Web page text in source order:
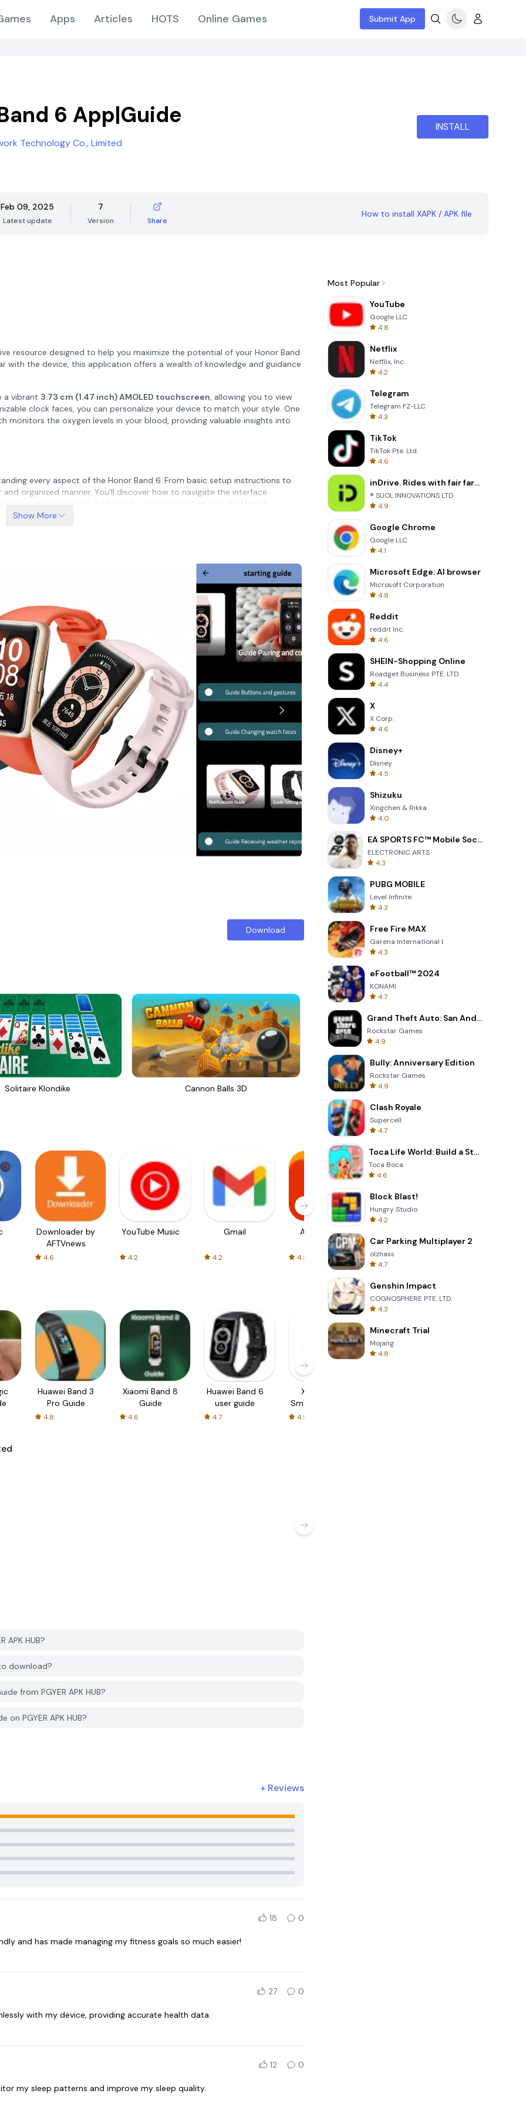
Apps Articles HOTS Online Games Submit App
6 App|Guide
Technology Co., Limited
INSTALL
Feb 09, 2025
Latest update
7
Version Share
How to install XAPK / APK file
resource designed to help you maximize the potential of your Honor Band
with the device, this application offers a wealth of knowledge and guidance
a vibrant 3.73 cm (1.47 inch) AMOLED touchscreen, allowing you to view
clock faces, you can personalize your device to match your style. One
monitors the oxygen levels in your blood, providing valuable insights into
every aspect of the Honor Band 6. From basic setup instructions to
organized manner. You'll discover how to navigate the interface
or workout update. Additionally, the guide delves into the Health
and stress monitoring. These tools enable you to keep track of your well-
swimming, the band adapts to your activity, offering real-time feedback and
compared to traditional smart bands, enhancing readability
to notify you of unread messages directly on your wrist. Simply swipe up
app list to view pending alerts. If you need to clear notifications, you can
the list to remove all unread messages simultaneously.
about your daily activities. The band automatically tracks your sleep
This data is recorded over a 24-hour period, starting from 8:00 PM the
tracking empowers you to make informed decisions about your lifestyle.
application but rather an educational tool created to assist users in
is sourced from trusted websites and is intended purely for
related to the Honor Band 6 brand.
companion for exploring the capabilities of your fitness tracker. With its
process of mastering your Honor Band 6. Whether you're interested in
Show More
Download
Solitaire Klondike Cannon Balls 3D Skip Card
Downloader by
AFTVnews
4.6
YouTube Music
4.2
Gmail
4.2
AliExpress
4.5
Messenger
4.3
and Podcasts
Huawei Band 3
Pro Guide
4.8
Xiaomi Band 8
Guide
4.6
Huawei Band 6
user guide
4.7
Xiaomi Mi
Smart Band 6 |
4.9
APK HUB?
download?
from PGYER APK HUB?
PGYER APK HUB?
+ Reviews
18 0
and has made managing my fitness goals so much easier!
27 0
with my device, providing accurate health data.
12 0
my sleep patterns and improve my sleep quality.
Most Popular
YouTube
Google LLC
4.8
Netflix
Netflix, Inc.
4.2
Telegram
Telegram FZ-LLC
4.3
TikTok
TikTok Pte. Ltd.
4.6
inDrive. Rides with fair fares
® SUOL INNOVATIONS LTD
4.9
Google Chrome
Google LLC
4.1
Microsoft Edge: AI browser
Microsoft Corporation
4.8
Reddit
reddit Inc.
4.6
SHEIN-Shopping Online
Roadget Business PTE. LTD.
4.4
X
X Corp.
4.6
Disney+
Disney
4.5
Shizuku
Xingchen & Rikka
4.0
EA SPORTS FC™ Mobile Soccer
ELECTRONIC ARTS
4.3
PUBG MOBILE
Level Infinite
4.3
Free Fire MAX
Garena International I
4.3
eFootball™ 2024
KONAMI
4.7
Grand Theft Auto: San Andreas
Rockstar Games
4.9
Bully: Anniversary Edition
Rockstar Games
4.9
Clash Royale
Supercell
4.7
Toca Life World: Build a Story
Toca Boca
4.6
Block Blast!
Hungry Studio
4.2
Car Parking Multiplayer 2
olzhass
4.7
Genshin Impact
COGNOSPHERE PTE. LTD.
4.3
Minecraft Trial
Mojang
4.8